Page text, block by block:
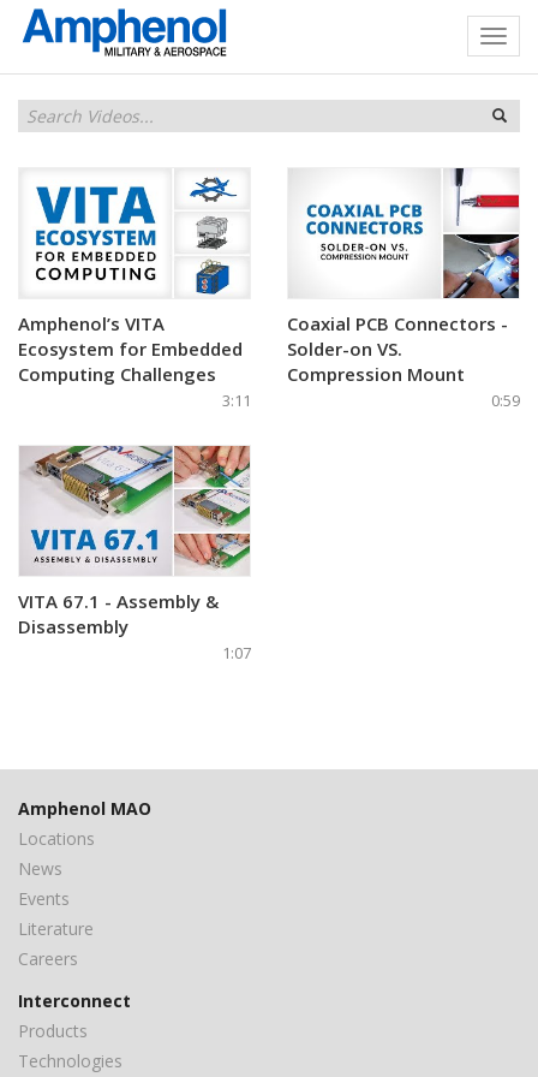
Amphenol’s VITA
Ecosystem for Embedded
Computing Challenges
3:11
Coaxial PCB Connectors -
Solder-on VS.
Compression Mount
0:59
VITA 67.1 - Assembly &
Disassembly
1:07
Amphenol MAO
Locations
News
Events
Literature
Careers
Interconnect
Products
Technologies